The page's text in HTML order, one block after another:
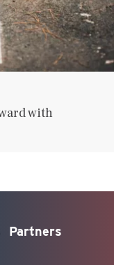
with
Partners